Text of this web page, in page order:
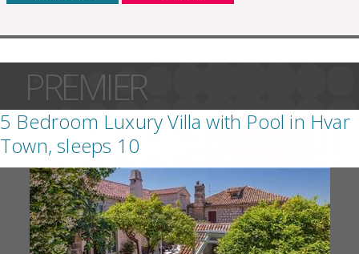
PREMIER
5 Bedroom Luxury Villa with Pool in Hvar
Town, sleeps 10